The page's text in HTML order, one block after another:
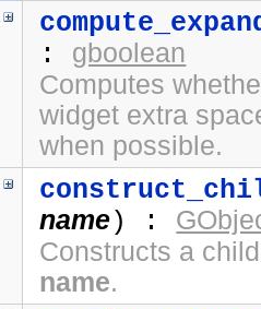
: gboolean
Computes
widget extra
when possible.
name) :
Constructs a
name.